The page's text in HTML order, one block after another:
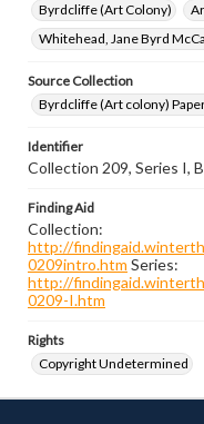
Byrdcliffe (Art Colony)
Whitehead, Jane Byrd
Source Collection
Byrdcliffe (Art colony)
Identifier
Collection 209, Series I,
Finding Aid
Collection:
http://
0209intro.htm Series:
http://
0209-I.htm
Rights
Copyright Undetermined